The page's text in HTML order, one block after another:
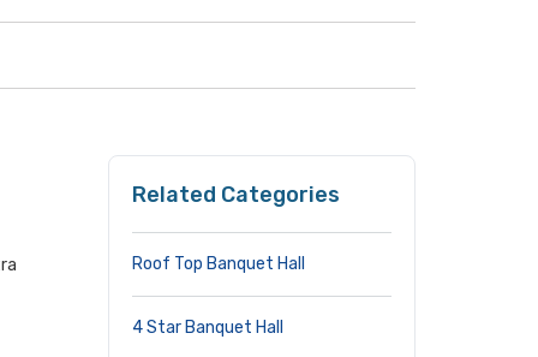
Related Categories
Roof Top Banquet Hall
4 Star Banquet Hall